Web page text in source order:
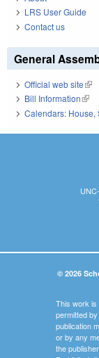
LRS User Guide
Contact us
General
Official web site
Bill Information(link
Calendars: House,
© 2026
This work is
permitted
publication
or by any
the